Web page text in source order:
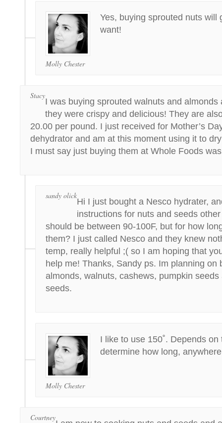
Molly Chester
Yes, buying sprouted nuts will
want!
Stacy
I was buying sprouted walnuts and almonds
they were crispy and delicious! They are
20.00 per pound. I just received for Mother’s
dehydrator and am at this moment using it to
I must say just buying them at Whole Foods
sandy olick
Hi I just bought a Nesco hydrater,
instructions for nuts and seeds
should be between 90-100F, but for how
them? I just called Nesco and they knew
temp, really helpful ;( so I am hoping that
help me! Thanks, Sandy ps. Im planning on
almonds, walnuts, cashews, pumpkin seeds
seeds.
Molly Chester
I like to use 150˚. Depends on
determine how long,
Courtney